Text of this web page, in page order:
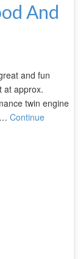
And
and fun
at approx.
twin engine
Continue